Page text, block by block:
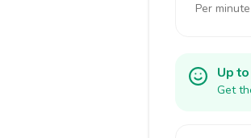
Per
Up
Get